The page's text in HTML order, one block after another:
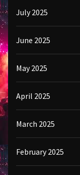
July 2025
June 2025
May 2025
April 2025
March 2025
February 2025